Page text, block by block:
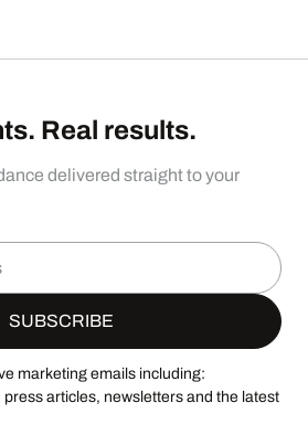
Real results.
delivered straight to your
marketing emails including:
articles, newsletters and the latest